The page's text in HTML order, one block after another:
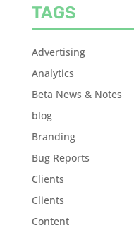
TAGS
Advertising
Analytics
Beta News & Notes
blog
Branding
Bug Reports
Clients
Clients
Content